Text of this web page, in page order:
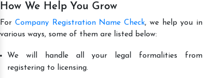
How We Help You Grow
For Company Registration Name Check, we help you in
various ways, some of them are listed below:
We will handle all your legal formalities from
registering to licensing.